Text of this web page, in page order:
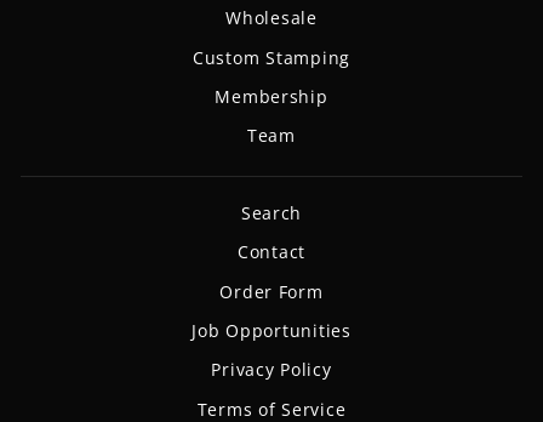
Wholesale
Custom Stamping
Membership
Team
Search
Contact
Order Form
Job Opportunities
Privacy Policy
Terms of Service